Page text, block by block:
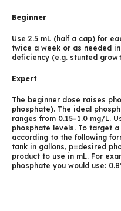
Beginner
Use 2.5 mL (half a cap) for
twice a week or as needed
deficiency (e.g. stunted
Expert
The beginner dose raises
phosphate). The ideal
ranges from 0.15–1.0 mg/L.
phosphate levels. To target
according to the following
tank in gallons, p=desired
product to use in mL. For
phosphate you would use: